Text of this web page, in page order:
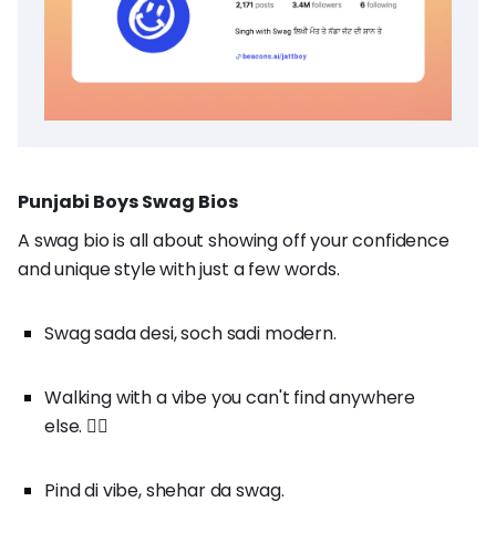
Punjabi Boys Swag Bios
A swag bio is all about showing off your confidence
and unique style with just a few words.
Swag sada desi, soch sadi modern.
Walking with a vibe you can't find anywhere
else. 🚶‍♂️
Pind di vibe, shehar da swag.